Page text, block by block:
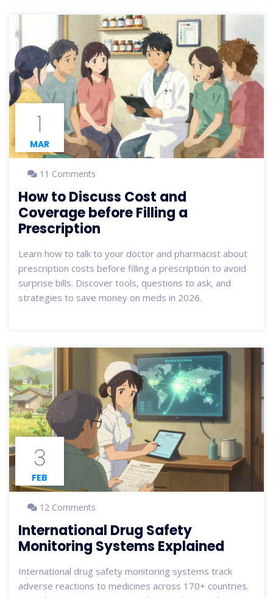
1
MAR
11 Comments
How to Discuss Cost and
Coverage before Filling a
Prescription
Learn how to talk to your doctor and pharmacist about
prescription costs before filling a prescription to avoid
surprise bills. Discover tools, questions to ask, and
strategies to save money on meds in 2026.
3
FEB
12 Comments
International Drug Safety
Monitoring Systems Explained
International drug safety monitoring systems track
adverse reactions to medicines across 170+ countries.